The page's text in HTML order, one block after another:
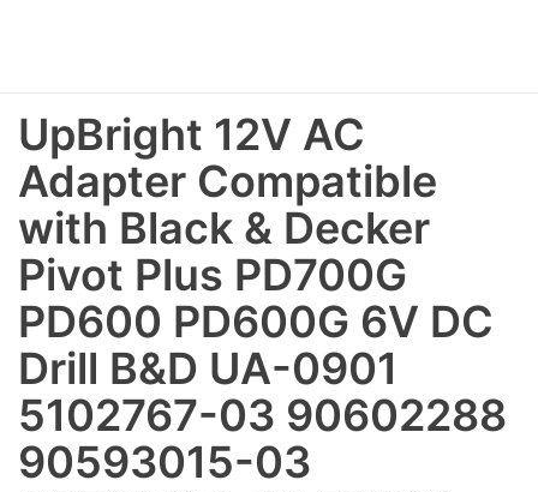
UpBright 12V AC
Adapter Compatible
with Black & Decker
Pivot Plus PD700G
PD600 PD600G 6V DC
Drill B&D UA-0901
5102767-03 90602288
90593015-03